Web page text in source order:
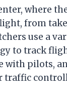
where
from
use a
to track
with pilots,
traffic